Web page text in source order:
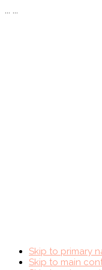
... ...
Skip to primary
Skip to main